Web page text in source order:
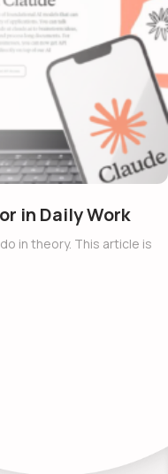
in Daily Work
in theory. This article is